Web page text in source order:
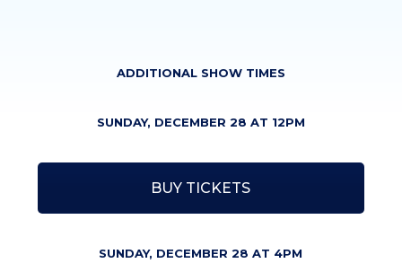
ADDITIONAL SHOW TIMES
SUNDAY, DECEMBER 28 AT 12PM
BUY TICKETS
SUNDAY, DECEMBER 28 AT 4PM